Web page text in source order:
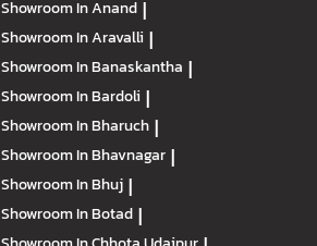
Showroom In Anand |
Showroom In Aravalli |
Showroom In Banaskantha |
Showroom In Bardoli |
Showroom In Bharuch |
Showroom In Bhavnagar |
Showroom In Bhuj |
Showroom In Botad |